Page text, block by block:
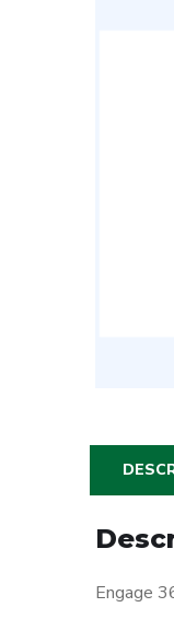
Engage